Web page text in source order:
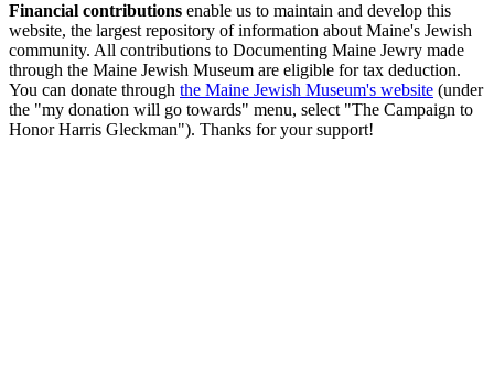
Financial contributions enable us to maintain and develop this
website, the largest repository of information about Maine's Jewish
community. All contributions to Documenting Maine Jewry made
through the Maine Jewish Museum are eligible for tax deduction.
You can donate through the Maine Jewish Museum's website (under
the "my donation will go towards" menu, select "The Campaign to
Honor Harris Gleckman"). Thanks for your support!